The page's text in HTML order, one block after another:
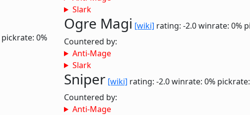
pickrate: 0%
Slark
Ogre Magi [wiki] rating: -2.0winrate: 0%
Countered by:
Anti-Mage
Slark
Sniper [wiki] rating: -2.0winrate: 0%
Countered by:
Anti-Mage